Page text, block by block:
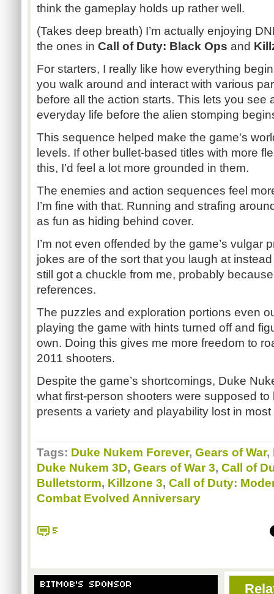
think the gameplay holds up rather well.
(Takes deep breath) I’m actually enjoying
the ones in Call of Duty: Black Ops and
For starters, I really like how everything
you walk around and interact with various
before all the action starts. This lets you see
everyday life before the alien stomping
This sequence helped make the game's
levels. If other bullet-based titles with more
this, I’d feel a lot more grounded in them.
The enemies and action sequences feel
I’m fine with that. Running and strafing
as fun as hiding behind cover.
I’m not even offended by the game’s vulgar
jokes are of the sort that you laugh at
still got a chuckle from me, probably
references.
The puzzles and exploration portions even
playing the game with hints turned off and
own. Doing this gives me more freedom to
2011 shooters.
Despite the game’s shortcomings, Duke
what first-person shooters were supposed to
presents a variety and playability lost in
Tags: Duke Nukem Forever, Gears of War,
Duke Nukem 3D, Gears of War 3, Call of
Bulletstorm, Killzone 3, Call of Duty:
Combat Evolved Anniversary
5
BITMOB'S SPONSOR